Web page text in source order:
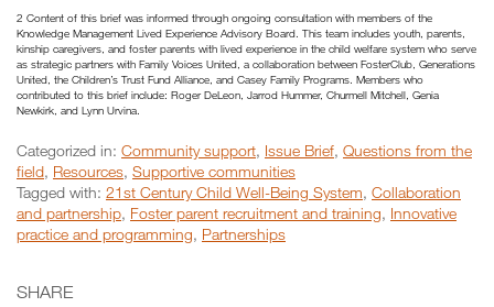
2 Content of this brief was informed through ongoing consultation with members of the
Knowledge Management Lived Experience Advisory Board. This team includes youth, parents,
kinship caregivers, and foster parents with lived experience in the child welfare system who serve
as strategic partners with Family Voices United, a collaboration between FosterClub, Generations
United, the Children’s Trust Fund Alliance, and Casey Family Programs. Members who
contributed to this brief include: Roger DeLeon, Jarrod Hummer, Churmell Mitchell, Genia
Newkirk, and Lynn Urvina.
Categorized in: Community support, Issue Brief, Questions from the
field, Resources, Supportive communities
Tagged with: 21st Century Child Well-Being System, Collaboration
and partnership, Foster parent recruitment and training, Innovative
practice and programming, Partnerships
SHARE